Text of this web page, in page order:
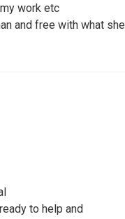
work etc
and free with what she
to help and